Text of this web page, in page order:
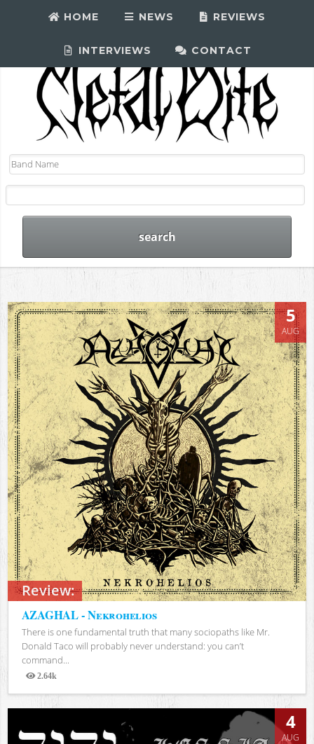
HOME NEWS REVIEWS
INTERVIEWS CONTACT
Review:
5
AUG
AZAGHAL - Nekrohelios
There is one fundamental truth that many sociopaths like Mr.
Donald Taco will probably never understand: you can’t
command...
2.64k
Views
4
AUG